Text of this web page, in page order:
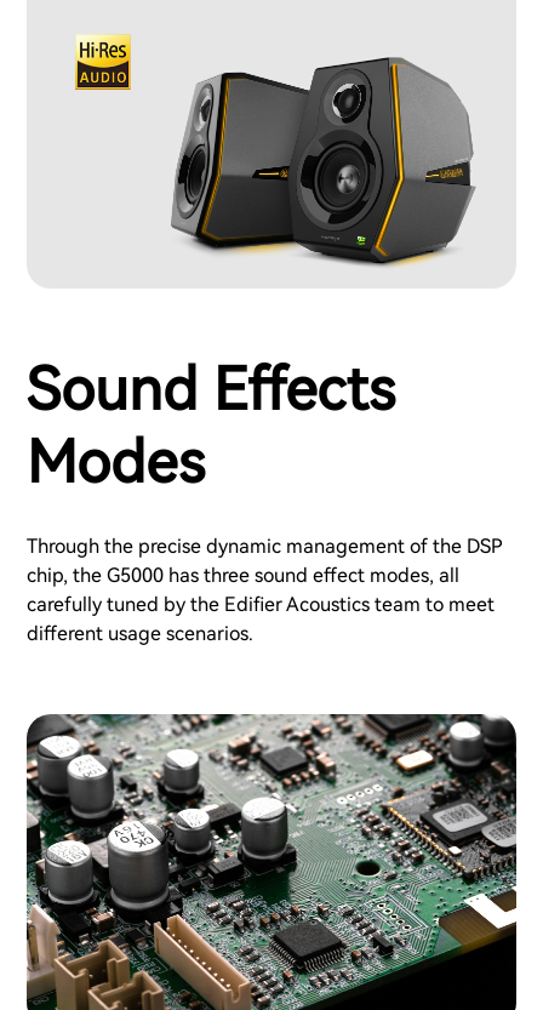
Sound Effects
Modes
Through the precise dynamic management of the DSP
chip, the G5000 has three sound effect modes, all
carefully tuned by the Edifier Acoustics team to meet
different usage scenarios.